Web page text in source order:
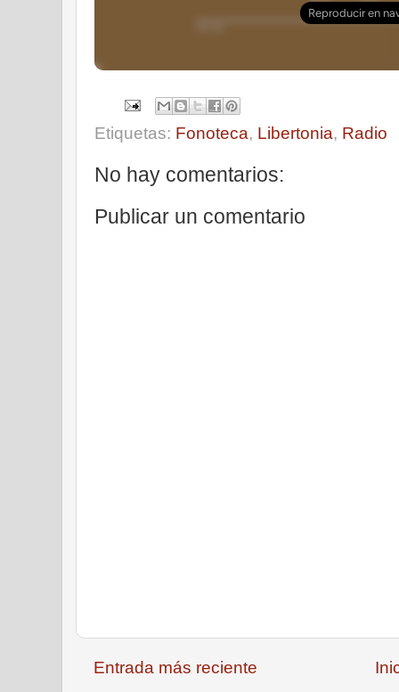
Etiquetas: Fonoteca, Libertonia, Radio
No hay comentarios:
Publicar un comentario
Entrada más reciente